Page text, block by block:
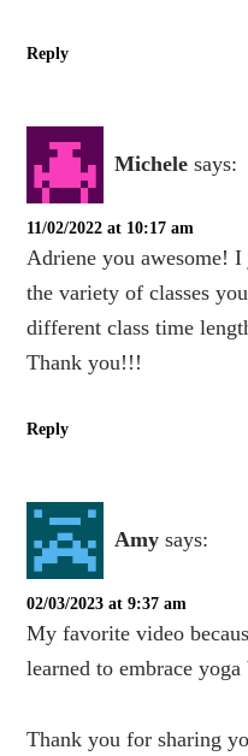
Reply
Michele says:
11/02/2022 at 10:17 am
Adriene you awesome!
the variety of classes
different class time
Thank you!!!
Reply
Amy says:
02/03/2023 at 9:37 am
My favorite video
learned to embrace
Thank you for sharing